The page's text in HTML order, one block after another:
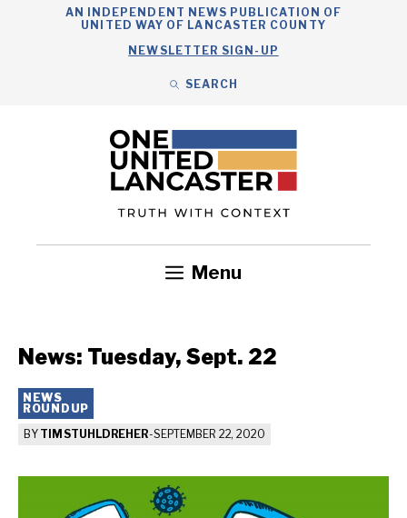
AN INDEPENDENT NEWS PUBLICATION OF
UNITED WAY OF LANCASTER COUNTY
NEWSLETTER SIGN-UP
SEARCH
Menu
News: Tuesday, Sept. 22
NEWS
ROUNDUP
BY TIM STUHLDREHER-SEPTEMBER 22, 2020